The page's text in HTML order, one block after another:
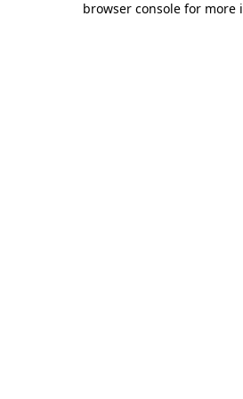
browser console for more